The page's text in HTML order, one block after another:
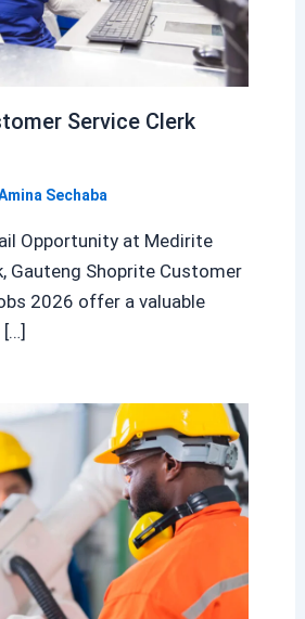
Service Clerk
Sechaba
Opportunity at Medirite
Gauteng Shoprite Customer
2026 offer a valuable